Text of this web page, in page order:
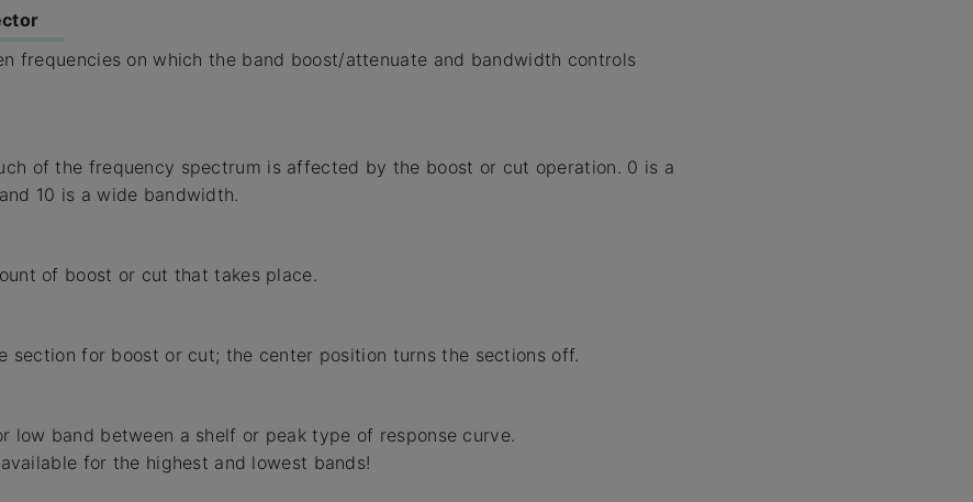
frequencies on which the band boost/attenuate and bandwidth controls
of the frequency spectrum is affected by the boost or cut operation. 0 is a
10 is a wide bandwidth.
of boost or cut that takes place.
section for boost or cut; the center position turns the sections off.
low band between a shelf or peak type of response curve.
for the highest and lowest bands!